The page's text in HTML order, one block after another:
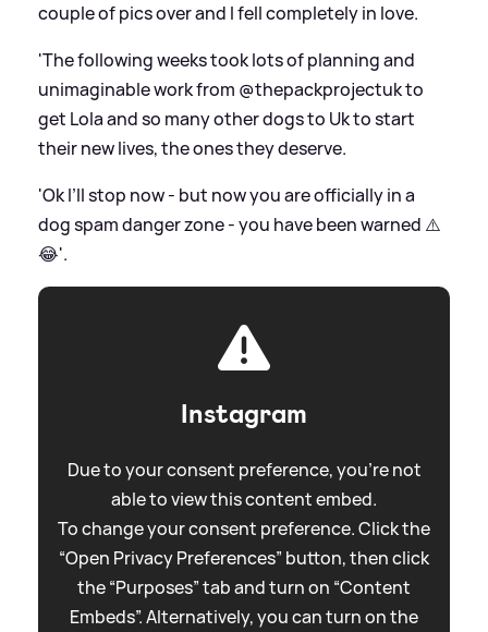
couple of pics over and I fell completely in love.
'The following weeks took lots of planning and
unimaginable work from @thepackprojectuk to
get Lola and so many other dogs to Uk to start
their new lives, the ones they deserve.
'Ok I’ll stop now - but now you are officially in a
dog spam danger zone - you have been warned ⚠️
😂'.
Instagram
Due to your consent preference, you're not
able to view this content embed.
To change your consent preference. Click the
“Open Privacy Preferences” button, then click
the “Purposes” tab and turn on “Content
Embeds”. Alternatively, you can turn on the